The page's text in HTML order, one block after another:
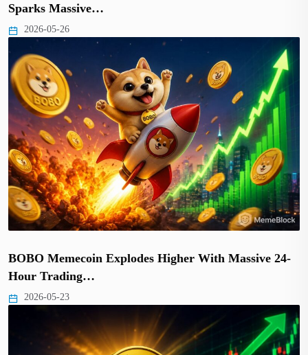
Sparks Massive…
2026-05-26
BOBO Memecoin Explodes Higher With Massive 24-
Hour Trading…
2026-05-23